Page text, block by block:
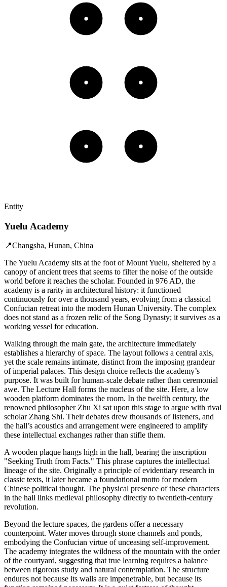
Entity
Yuelu Academy
📍Changsha, Hunan, China
The Yuelu Academy sits at the foot of Mount Yuelu, sheltered by a
canopy of ancient trees that seems to filter the noise of the outside
world before it reaches the scholar. Founded in 976 AD, the
academy is a rarity in architectural history: it functioned
continuously for over a thousand years, evolving from a classical
Confucian retreat into the modern Hunan University. The complex
does not stand as a frozen relic of the Song Dynasty; it survives as a
working vessel for education.
Walking through the main gate, the architecture immediately
establishes a hierarchy of space. The layout follows a central axis,
yet the scale remains intimate, distinct from the imposing grandeur
of imperial palaces. This design choice reflects the academy’s
purpose. It was built for human-scale debate rather than ceremonial
awe. The Lecture Hall forms the nucleus of the site. Here, a low
wooden platform dominates the room. In the twelfth century, the
renowned philosopher Zhu Xi sat upon this stage to argue with rival
scholar Zhang Shi. Their debates drew thousands of listeners, and
the hall’s acoustics and arrangement were engineered to amplify
these intellectual exchanges rather than stifle them.
A wooden plaque hangs high in the hall, bearing the inscription
"Seeking Truth from Facts." This phrase captures the intellectual
lineage of the site. Originally a principle of evidentiary research in
classic texts, it later became a foundational motto for modern
Chinese political thought. The physical presence of these characters
in the hall links medieval philosophy directly to twentieth-century
revolution.
Beyond the lecture spaces, the gardens offer a necessary
counterpoint. Water moves through stone channels and ponds,
embodying the Confucian virtue of unceasing self-improvement.
The academy integrates the wildness of the mountain with the order
of the courtyard, suggesting that true learning requires a balance
between rigorous study and natural contemplation. The structure
endures not because its walls are impenetrable, but because its